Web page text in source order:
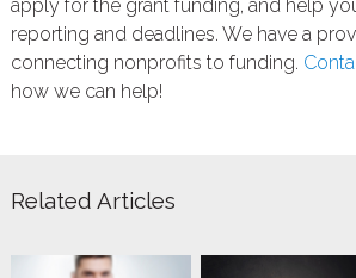
apply for the grant funding, and help
reporting and deadlines. We have a
connecting nonprofits to funding.
how we can help!
Related Articles